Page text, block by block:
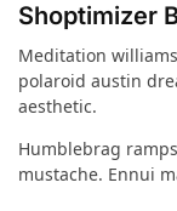
Shoptimizer
Meditation
polaroid austin
aesthetic.
Humblebrag
mustache. Ennui